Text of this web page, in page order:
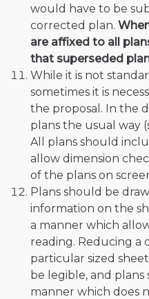
would have to be
corrected plan.
are affixed to all
that superseded
While it is not
sometimes it is
the proposal. In the
plans the usual way
All plans should
allow dimension
of the plans on
Plans should be
information on the
a manner which
reading. Reducing a
particular sized
be legible, and plans
manner which does